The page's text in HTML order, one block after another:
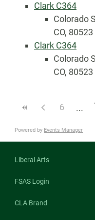
Clark C364
Colorado
CO, 80523
Clark C364
Colorado
CO, 80523
6
Powered by Events Manager
Liberal Arts
FSAS Login
CLA Brand